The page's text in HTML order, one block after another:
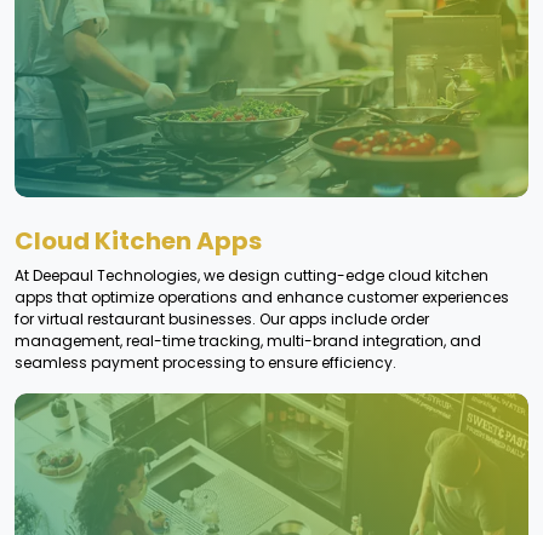
Cloud Kitchen Apps
At Deepaul Technologies, we design cutting-edge cloud kitchen
apps that optimize operations and enhance customer experiences
for virtual restaurant businesses. Our apps include order
management, real-time tracking, multi-brand integration, and
seamless payment processing to ensure efficiency.